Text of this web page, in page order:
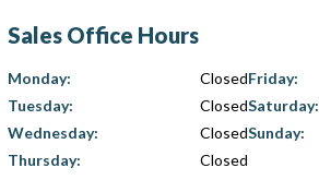
Sales Office Hours
Monday:
Closed
Tuesday:
Closed
Wednesday:
Closed
Thursday: Closed
Friday:
Saturday:
Sunday: